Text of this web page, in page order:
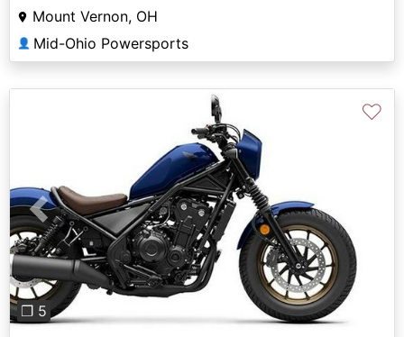
Mount Vernon, OH
👤 Mid-Ohio Powersports
Previous
❐ 5
♡